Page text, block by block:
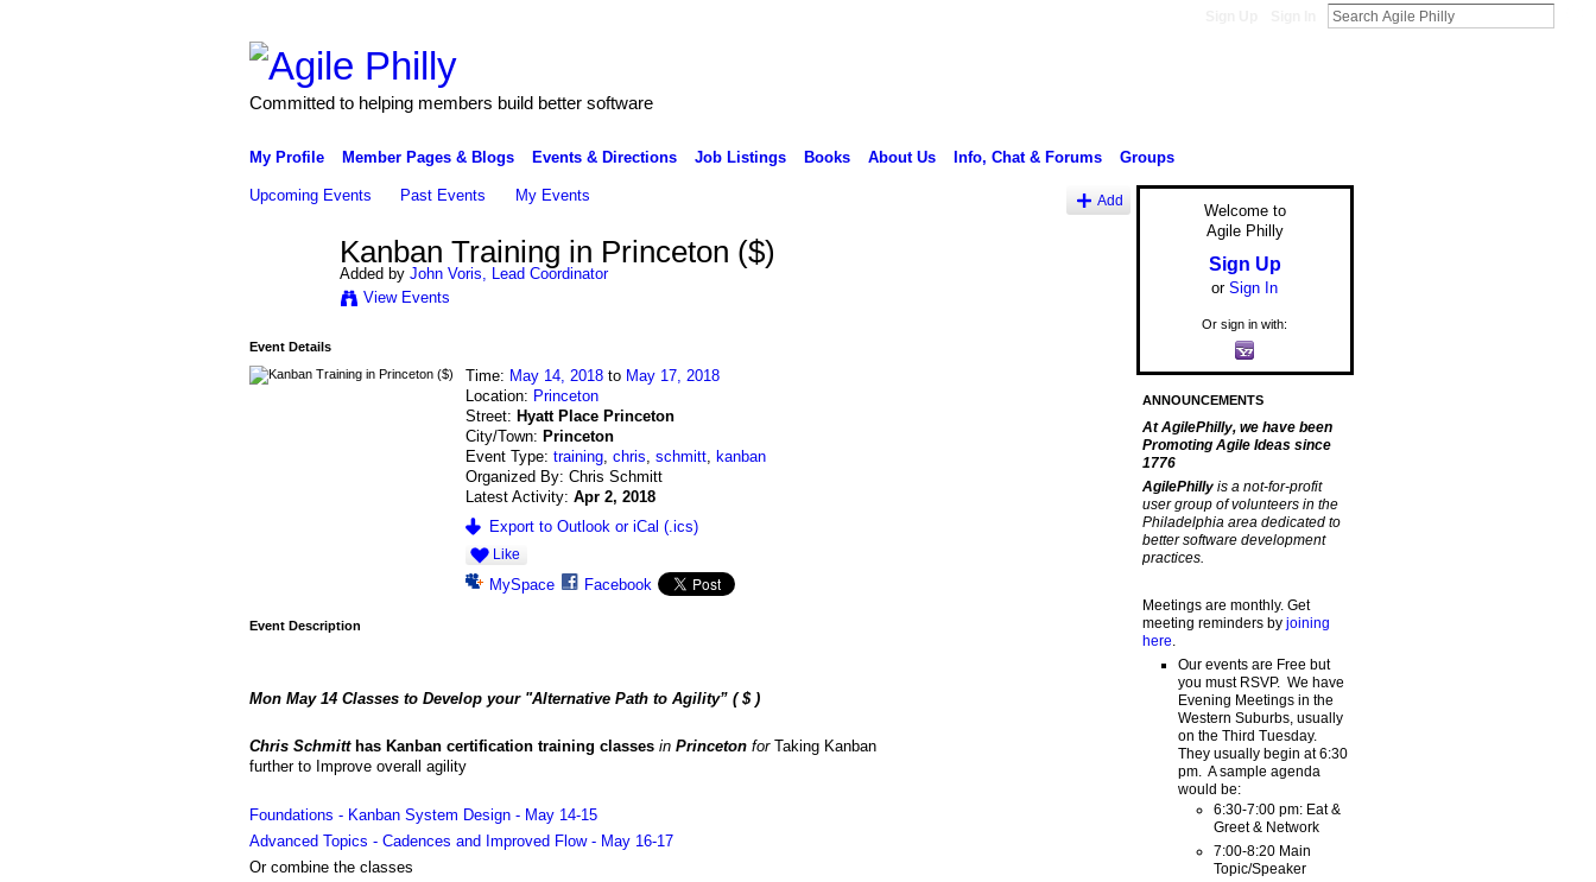
Committed to helping members build better software
My Profile Member Pages & Blogs Events & Directions Job Listings Books About Us Info, Chat & Forums Groups
Upcoming Events Past Events My Events Add
Kanban Training in Princeton ($)
Added by John Voris, Lead Coordinator
View Events
Event Details
Time: May 14, 2018 to May 17, 2018
Location: Princeton
Street: Hyatt Place Princeton
City/Town: Princeton
Event Type:training,chris,schmitt, kanban
Organized By: Chris Schmitt
Latest Activity:Apr 2, 2018
Export to Outlook or iCal (.ics)
Like
MySpace Facebook
Event Description
Mon May 14 Classes to Develop your "Alternative Path to Agility”( $ )
Chris Schmitt has Kanban certification training classes in Princeton for Taking Kanban
further to Improve overall agility
Foundations - Kanban System Design - May 14-15
Advanced Topics - Cadences and Improved Flow - May 16-17
Or combine the classes
Welcome to
Agile Philly
Sign Up
or Sign In
Or sign in with:
ANNOUNCEMENTS
At AgilePhilly, we have been
Promoting Agile Ideas since
1776
AgilePhilly is a not-for-profit
user group of volunteers in the
Philadelphia area dedicated to
better software development
practices.
Meetings are monthly. Get
meeting reminders by joining
here
Our events are Free but
you must RSVP. We have
Evening Meetings in the
Western Suburbs, usually
on the Third Tuesday.
They usually begin at 6:30
pm. A sample agenda
would be:
6:30-7:00 pm: Eat &
Greet & Network
7:00-8:20 Main
Topic/Speaker